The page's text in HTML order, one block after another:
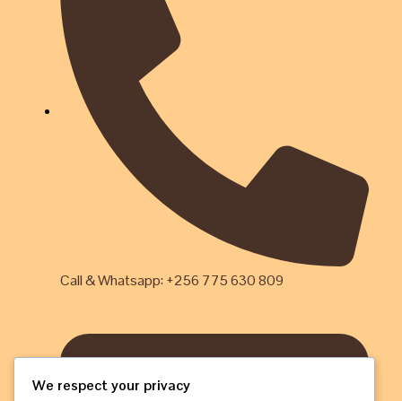
Call & Whatsapp: +256 775 630 809
We respect your privacy